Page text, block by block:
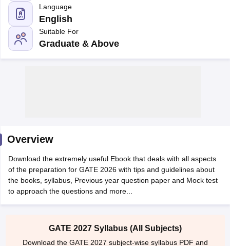
JEE Advanced Exam Pattern
EAMCET Exam PatternAP EAMCET Answer KeyAP EAMCET Cutoff
EAMCET Exam Pattern TS EAMCET Answer Key TS EAMCET Cutoff
PatternMHT CET Answer KeyMHT CET CutoffMHT CET ResultMHT
KCET CutoffKCET ResultView All KCET Articles
Phd Colleges in India
Language
English
Suitable For
Graduate & Above
Overview
Download the extremely useful Ebook that deals with all aspects
of the preparation for GATE 2026 with tips and guidelines about
the books, syllabus, Previous year question paper and Mock test
to approach the questions and more...
GATE 2027 Syllabus (All Subjects)
Download the GATE 2027 subject-wise syllabus PDF and